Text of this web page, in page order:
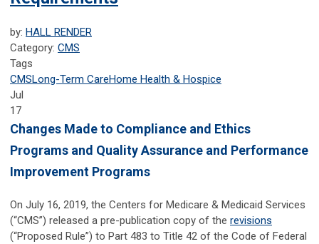
by: HALL RENDER
Category: CMS
Tags
CMSLong-Term CareHome Health & Hospice
Jul
17
Changes Made to Compliance and Ethics
Programs and Quality Assurance and Performance
Improvement Programs
On July 16, 2019, the Centers for Medicare & Medicaid Services
(“CMS”) released a pre-publication copy of the revisions
(“Proposed Rule”) to Part 483 to Title 42 of the Code of Federal